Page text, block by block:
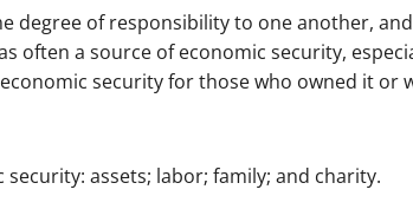
degree of responsibility to one another,
often a source of economic security,
security for those who owned it or
assets; labor; family; and charity.